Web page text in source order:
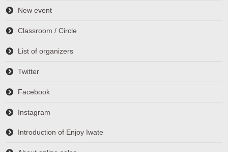
New event
Classroom / Circle
List of organizers
Twitter
Facebook
Instagram
Introduction of Enjoy Iwate